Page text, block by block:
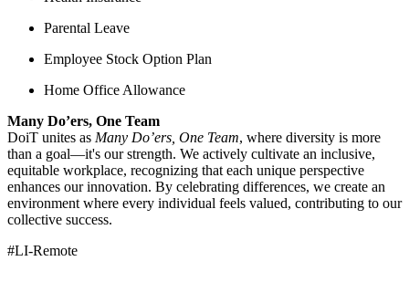
Parental Leave
Employee Stock Option Plan
Home Office Allowance
Many Do’ers, One Team
DoiT unites as Many Do’ers, One Team, where diversity is more
than a goal—it's our strength. We actively cultivate an inclusive,
equitable workplace, recognizing that each unique perspective
enhances our innovation. By celebrating differences, we create an
environment where every individual feels valued, contributing to our
collective success.
#LI-Remote